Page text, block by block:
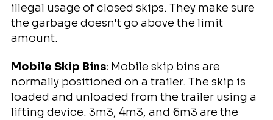
illegal usage of closed skips. They make sure
the garbage doesn't go above the limit
amount.
Mobile Skip Bins: Mobile skip bins are
normally positioned on a trailer. The skip is
loaded and unloaded from the trailer using a
lifting device. 3m3, 4m3, and 6m3 are the